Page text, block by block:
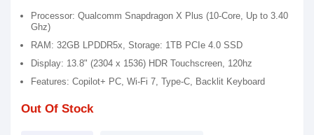
Processor: Qualcomm Snapdragon X Plus (10-Core, Up to 3.40
Ghz)
RAM: 32GB LPDDR5x, Storage: 1TB PCIe 4.0 SSD
Display: 13.8" (2304 x 1536) HDR Touchscreen, 120hz
Features: Copilot+ PC, Wi-Fi 7, Type-C, Backlit Keyboard
Out Of Stock